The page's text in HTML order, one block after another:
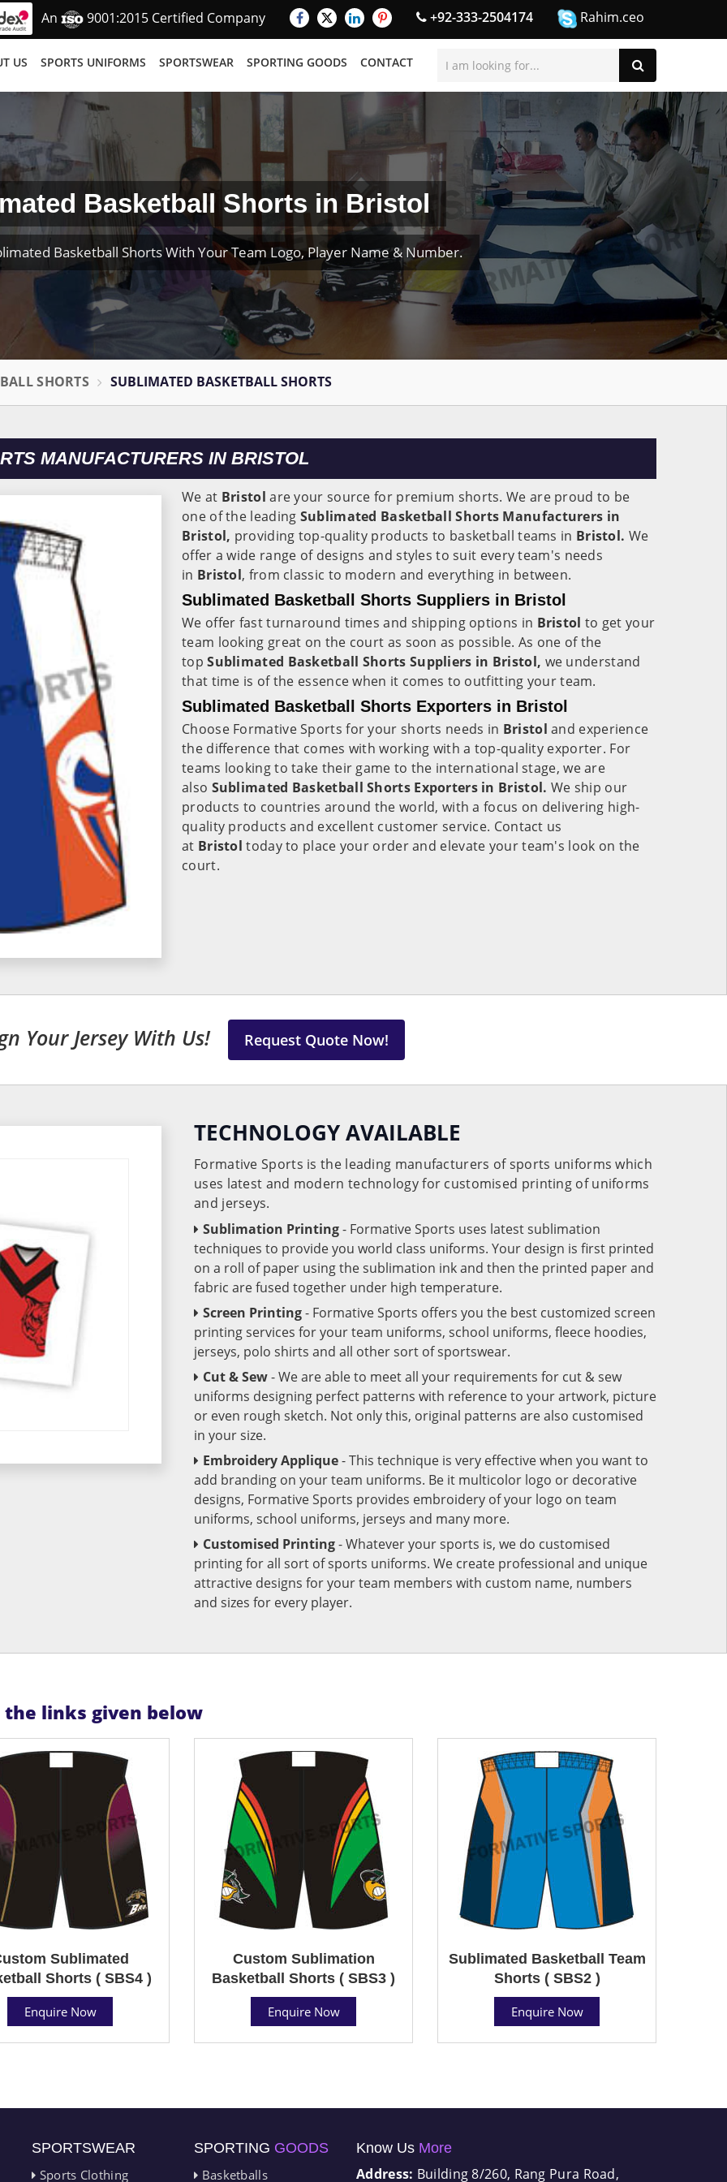
An 9001:2015 Certified Company +92-333-2504174 Rahim.ceo
US SPORTS UNIFORMS SPORTSWEAR SPORTING GOODS CONTACT
Basketball Shorts in Bristol
Basketball Shorts With Your Team Logo, Player Name & Number.
SHORTS SUBLIMATED BASKETBALL SHORTS
MANUFACTURERS IN BRISTOL
We at Bristolare your source for premium shorts. We are proud to be
one of the leading Sublimated Basketball Shorts Manufacturers in
Bristol, providing top-quality products to basketball teams in Bristol. We
offer a wide range of designs and styles to suit every team's needs
in Bristol, from classic to modern and everything in between.
Sublimated Basketball Shorts Suppliers in Bristol
We offer fast turnaround times and shipping options in Bristol to get your
team looking great on the court as soon as possible. As one of the
topSublimated Basketball Shorts Suppliers in Bristol, we understand
that time is of the essence when it comes to outfitting your team.
Sublimated Basketball Shorts Exporters in Bristol
Choose Formative Sports for your shorts needs in Bristoland experience
the difference that comes with working with a top-quality exporter. For
teams looking to take their game to the international stage, we are
also Sublimated Basketball Shorts Exporters in Bristol. We ship our
products to countries around the world, with a focus on delivering high-
quality products and excellent customer service. Contact us
at Bristol today to place your order and elevate your team's look on the
court.
Your Jersey With Us! Request Quote Now!
TECHNOLOGY AVAILABLE
Formative Sports is the leading manufacturers of sports uniforms which
uses latest and modern technology for customised printing of uniforms
and jerseys.
Sublimation Printing- Formative Sports uses latest sublimation
techniques to provide you world class uniforms. Your design is first printed
on a roll of paper using the sublimation ink and then the printed paper and
fabric are fused together under high temperature.
Screen Printing- Formative Sports offers you the best customized screen
printing services for your team uniforms, school uniforms, fleece hoodies,
jerseys, polo shirts and all other sort of sportswear.
Cut & Sew- We are able to meet all your requirements for cut & sew
uniforms designing perfect patterns with reference to your artwork, picture
or even rough sketch. Not only this, original patterns are also customised
in your size.
Embroidery Applique- This technique is very effective when you want to
add branding on your team uniforms. Be it multicolor logo or decorative
designs, Formative Sports provides embroidery of your logo on team
uniforms, school uniforms, jerseys and many more.
Customised Printing- Whatever your sports is, we do customised
printing for all sort of sports uniforms. We create professional and unique
attractive designs for your team members with custom name, numbers
and sizes for every player.
links given below
Sublimated
Shorts ( SBS4 )
Enquire Now
Custom Sublimation
Basketball Shorts ( SBS3 )
Enquire Now
Sublimated Basketball Team
Shorts ( SBS2 )
Enquire Now
SPORTSWEAR
Sports Clothing
SPORTING GOODS
Basketballs
Know Us More
Address: Building 8/260, Rang Pura Road,